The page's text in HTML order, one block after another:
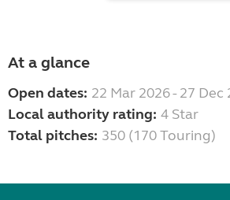
At a glance
Open dates: 22 Mar 2026 - 27 Dec
Local authority rating: 4 Star
Total pitches: 350 (170 Touring)